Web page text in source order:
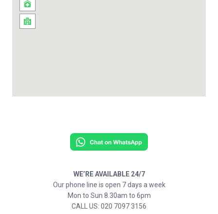
WE’RE AVAILABLE 24/7
Our phone line is open 7 days a week
Mon to Sun 8.30am to 6pm
CALL US: 020 7097 3156